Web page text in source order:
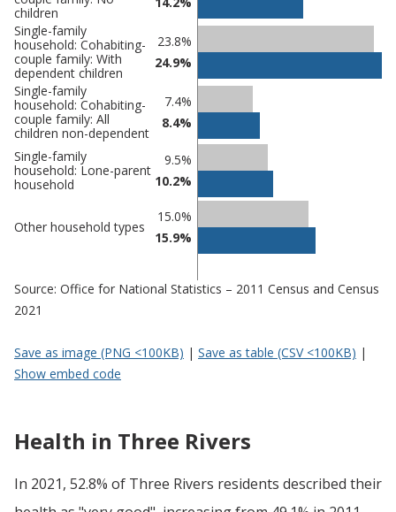
children
Single-family
household: Cohabiting-
couple family: With
dependent children
23.8%
24.9%
Single-family
household: Cohabiting-
couple family: All
children non-dependent
7.4%
8.4%
Single-family
household: Lone-parent
household
9.5%
10.2%
Other household types
15.0%
15.9%
Source: Office for National Statistics – 2011 Census and Census
2021
Save as image (PNG <100KB) | Save as table (CSV <100KB) |
Show embed code
Health in Three Rivers
In 2021, 52.8% of Three Rivers residents described their